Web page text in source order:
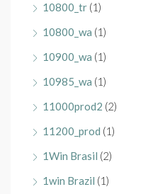
10800_tr (1)
10800_wa (1)
10900_wa (1)
10985_wa (1)
11000prod2 (2)
11200_prod (1)
1Win Brasil (2)
1win Brazil (1)